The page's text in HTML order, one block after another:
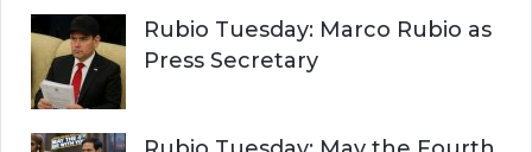
Rubio Tuesday: Marco Rubio as
Press Secretary